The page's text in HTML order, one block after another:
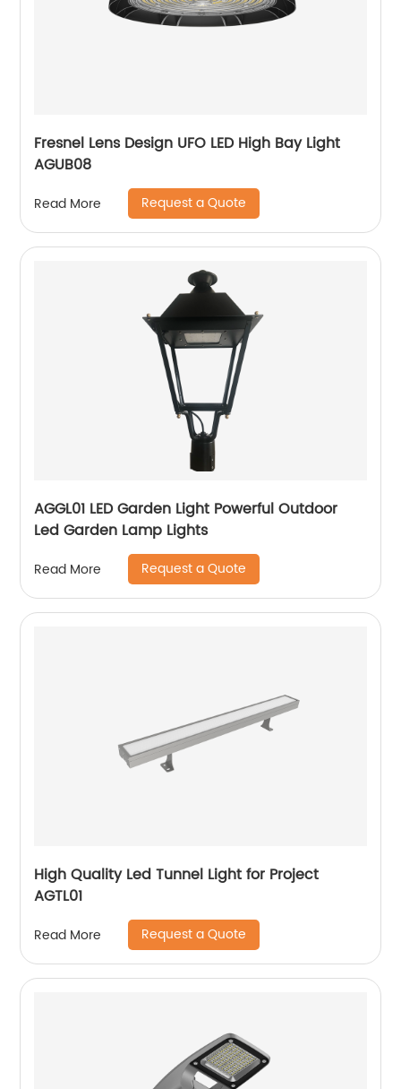
Fresnel Lens Design UFO LED High Bay Light
AGUB08
Read More Request a Quote
AGGL01 LED Garden Light Powerful Outdoor
Led Garden Lamp Lights
Read More Request a Quote
High Quality Led Tunnel Light for Project
AGTL01
Read More Request a Quote